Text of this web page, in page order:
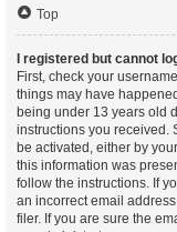
Top
I registered but cannot
First, check your
things may have
being under 13 years old
instructions you received.
be activated, either by
this information was
follow the instructions. If
an incorrect email
filer. If you are sure the